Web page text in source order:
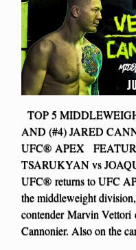
TOP 5
AND (#4) JARED
UFC® APEX
TSARUKYAN vs
UFC® returns to UFC
the middleweight
contender Marvin
Cannonier. Also on the